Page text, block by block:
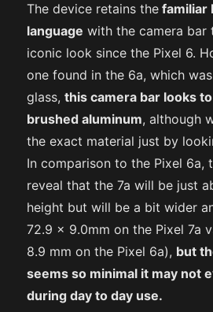
The device retains the familiar
language with the camera bar
iconic look since the Pixel 6.
one found in the 6a, which
glass,this camera bar looks
brushed aluminum, although
the exact material just by
In comparison to the Pixel 6a,
reveal that the 7a will be just
height but will be a bit wider
72.9 x 9.0mm on the Pixel 7a
8.9 mm on the Pixel 6a), but
seems so minimal it may not
during day to day use.